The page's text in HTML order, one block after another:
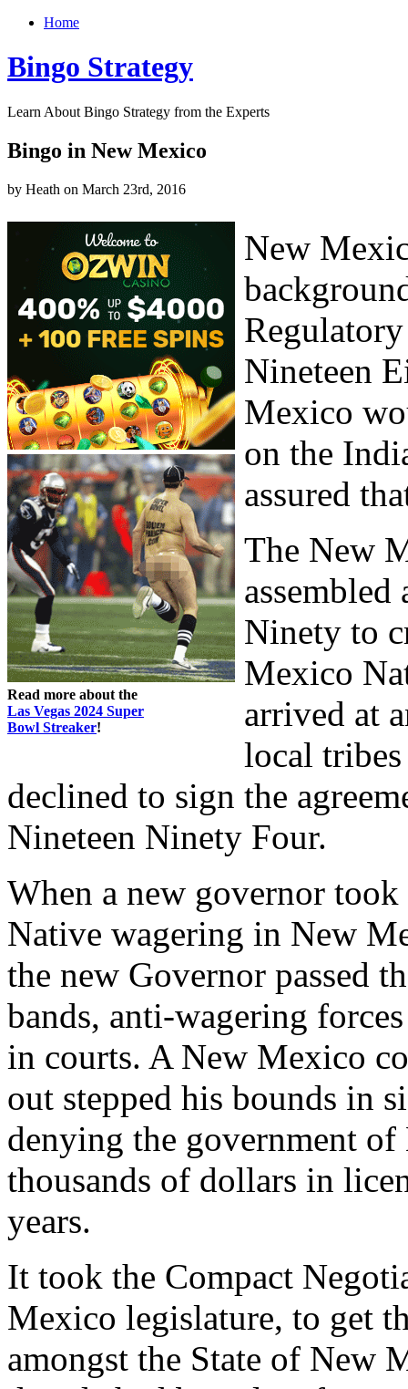
Home
Bingo Strategy
Learn About Bingo Strategy from the Experts
Bingo in New Mexico
by Heath on March 23rd, 2016
Read more about the
Las Vegas 2024 Super
Bowl Streaker!
New
Nineteen
Mexico
on the
assured
The New
Ninety to
Mexico
arrived at
local
declined to sign the
Nineteen Ninety Four.
When a new governor
Native wagering in New
the new Governor passed
bands, anti-wagering
in courts. A New Mexico
out stepped his bounds in
denying the government
thousands of dollars in
years.
It took the Compact
Mexico legislature, to get
amongst the State of New